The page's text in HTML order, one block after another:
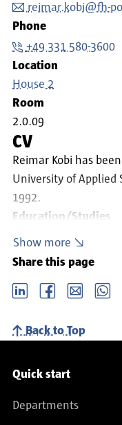
reimar.kobi@fh-
Phone
+49 331 580-3600
Location
House 2
Room
2.0.09
CV
Reimar Kobi has
University of Applied
1992.
Education/Studies
Show more
Share this page
LinkedIn Facebook email Whatsapp
Back to Top
Service navigation
Quick start
Departments